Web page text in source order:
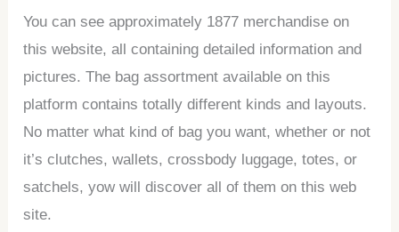
You can see approximately 1877 merchandise on
this website, all containing detailed information and
pictures. The bag assortment available on this
platform contains totally different kinds and layouts.
No matter what kind of bag you want, whether or not
it’s clutches, wallets, crossbody luggage, totes, or
satchels, yow will discover all of them on this web
site.